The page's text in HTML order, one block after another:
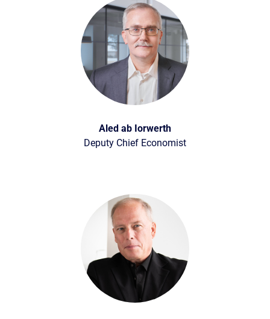
Aled ab Iorwerth
Deputy Chief Economist